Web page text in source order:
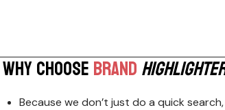
WHYCHOOSE BRAND HIGHLIGHTE
Because we don’t just do a quick